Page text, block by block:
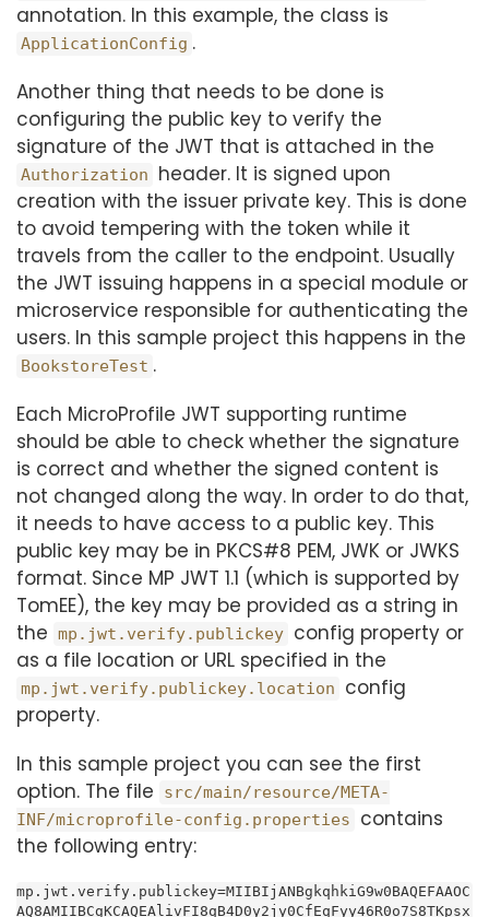
annotation. In this example, the class is
ApplicationConfig .
Another thing that needs to be done is
configuring the public key to verify the
signature of the JWT that is attached in the
Authorization
header. It is signed upon
creation with the issuer private key. This is done
to avoid tempering with the token while it
travels from the caller to the endpoint. Usually
the JWT issuing happens in a special module or
microservice responsible for authenticating the
users. In this sample project this happens in the
BookstoreTest .
Each MicroProfile JWT supporting runtime
should be able to check whether the signature
is correct and whether the signed content is
not changed along the way. In order to do that,
it needs to have access to a public key. This
public key may be in PKCS#8 PEM, JWK or JWKS
format. Since MP JWT 1.1 (which is supported by
TomEE), the key may be provided as a string in
the mp.jwt.verify.publickey config property or
as a file location or URL specified in the
mp.jwt.verify.publickey.location
config
property.
In this sample project you can see the first
option. The file
src/main/resource/META-
INF/microprofile-config.properties
contains
the following entry:
mp.jwt.verify.publickey=MIIBIjANBgkqhkiG9w0BAQEFAAOC
AQ8AMIIBCgKCAQEAlivFI8qB4D0y2jy0CfEqFyy46R0o7S8TKpsx